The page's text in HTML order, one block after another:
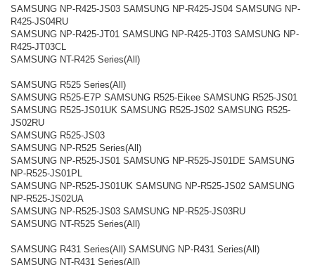
SAMSUNG NP-R425-JS03 SAMSUNG NP-R425-JS04 SAMSUNG NP-
R425-JS04RU
SAMSUNG NP-R425-JT01 SAMSUNG NP-R425-JT03 SAMSUNG NP-
R425-JT03CL
SAMSUNG NT-R425 Series(All)
SAMSUNG R525 Series(All)
SAMSUNG R525-E7P SAMSUNG R525-Eikee SAMSUNG R525-JS01
SAMSUNG R525-JS01UK SAMSUNG R525-JS02 SAMSUNG R525-
JS02RU
SAMSUNG R525-JS03
SAMSUNG NP-R525 Series(All)
SAMSUNG NP-R525-JS01 SAMSUNG NP-R525-JS01DE SAMSUNG
NP-R525-JS01PL
SAMSUNG NP-R525-JS01UK SAMSUNG NP-R525-JS02 SAMSUNG
NP-R525-JS02UA
SAMSUNG NP-R525-JS03 SAMSUNG NP-R525-JS03RU
SAMSUNG NT-R525 Series(All)
SAMSUNG R431 Series(All) SAMSUNG NP-R431 Series(All)
SAMSUNG NT-R431 Series(All)